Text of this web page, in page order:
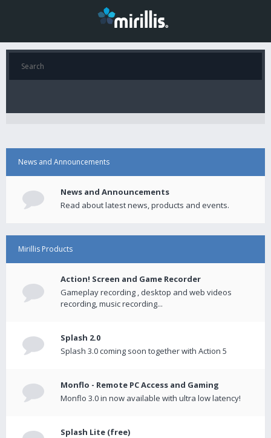
News and Announcements
News and Announcements
Read about latest news, products and events.
Mirillis Products
Action! Screen and Game Recorder
Gameplay recording , desktop and web videos
recording, music recording...
Splash 2.0
Splash 3.0 coming soon together with Action 5
Monflo - Remote PC Access and Gaming
Monflo 3.0 in now available with ultra low latency!
Splash Lite (free)